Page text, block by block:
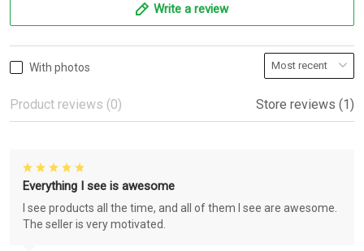
Write a review
With photos
Product reviews (0) Store reviews (1)
Everything I see is awesome
I see products all the time, and all of them I see are awesome.
The seller is very motivated.